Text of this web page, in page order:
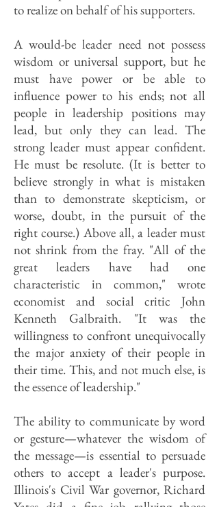
to realize on behalf of his supporters.
A would-be leader need not possess
wisdom or universal support, but he
must have power or be able to
influence power to his ends; not all
people in leadership positions may
lead, but only they can lead. The
strong leader must appear confident.
He must be resolute. (It is better to
believe strongly in what is mistaken
than to demonstrate skepticism, or
worse, doubt, in the pursuit of the
right course.) Above all, a leader must
not shrink from the fray. "All of the
great leaders have had one
characteristic in common," wrote
economist and social critic John
Kenneth Galbraith. "It was the
willingness to confront unequivocally
the major anxiety of their people in
their time. This, and not much else, is
the essence of leadership."
The ability to communicate by word
or gesture—whatever the wisdom of
the message—is essential to persuade
others to accept a leader's purpose.
Illinois's Civil War governor, Richard